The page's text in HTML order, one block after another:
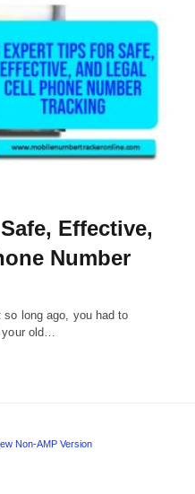
Effective,
Number
so long ago, you had to
old…
Non-AMP Version